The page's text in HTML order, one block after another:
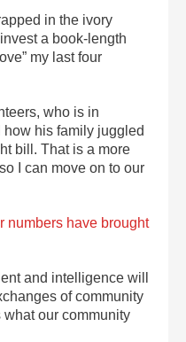
in the ivory
a book-length
my last four
who is in
his family juggled
bill. That is a more
I can move on to our
numbers have brought
and intelligence will
of community
our community